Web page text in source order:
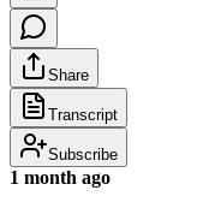
Share
Transcript
Subscribe
1 month ago